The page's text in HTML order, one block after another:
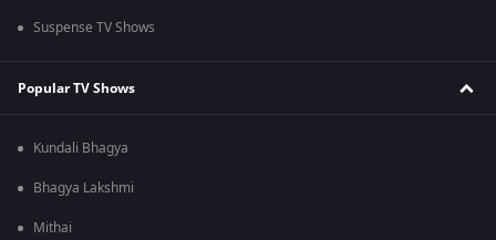
Suspense TV Shows
Popular TV Shows
Kundali Bhagya
Bhagya Lakshmi
Mithai